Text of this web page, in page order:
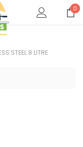
0
STEEL 8 LITRE